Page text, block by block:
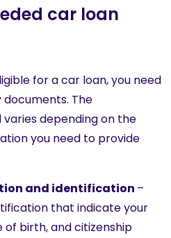
car loan
for a car loan, you need
The
depending on the
you need to provide
and identification –
that indicate your
of birth, and citizenship